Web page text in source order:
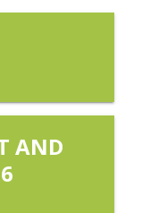
AND